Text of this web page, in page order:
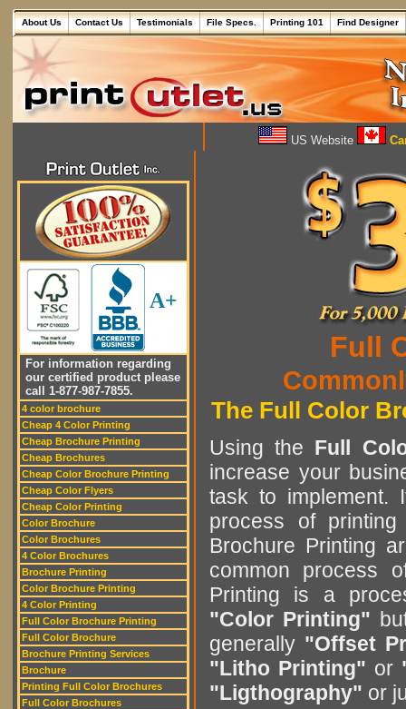
About Us Contact Us Testimonials File Specs. Printing 101 Find Designer
US Website
A+
For information regarding
our certified product please
call 1-877-987-7855.
4 color brochure
Cheap 4 Color Printing
Cheap Brochure Printing
Cheap Brochures
Cheap Color Brochure Printing
Cheap Color Flyers
Cheap Color Printing
Color Brochure
Color Brochures
4 Color Brochures
Brochure Printing
Color Brochure Printing
4 Color Printing
Full Color Brochure Printing
Full Color Brochure
Brochure Printing Services
Brochure
Printing Full Color Brochures
Full Color Brochures
Full
The Full Color
Using the Full
increase your
task to implement.
process of
Brochure Printing
common process
Printing is a
"Color Printing"
generally "Offset
"Litho Printing" or
"Ligthography" or